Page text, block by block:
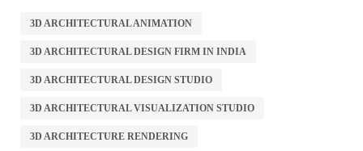
3D ARCHITECTURAL ANIMATION
3D ARCHITECTURAL DESIGN FIRM IN INDIA
3D ARCHITECTURAL DESIGN STUDIO
3D ARCHITECTURAL VISUALIZATION STUDIO
3D ARCHITECTURE RENDERING